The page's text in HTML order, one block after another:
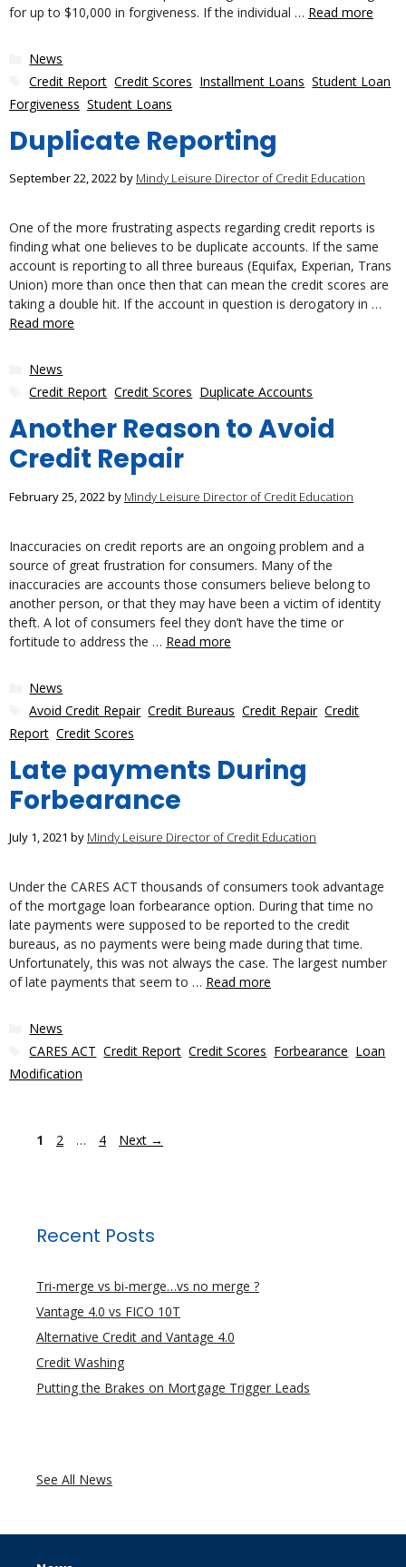
for up to $10,000 in forgiveness. If the individual … Read more
Categories
News
Tags
Credit Report ,Credit Scores Installment Loans ,Student Loan
Forgiveness Student Loans
Duplicate Reporting
September 22, 2022by Mindy Leisure Director of Credit Education
One of the more frustrating aspects regarding credit reports is
finding what one believes to be duplicate accounts. If the same
account is reporting to all three bureaus (Equifax, Experian, Trans
Union) more than once then that can mean the credit scores are
taking a double hit. If the account in question is derogatory in …
Read more
Categories
News
Tags
Credit Report ,Credit Scores Duplicate Accounts
Another Reason to Avoid
Credit Repair
February 25, 2022by Mindy Leisure Director of Credit Education
Inaccuracies on credit reports are an ongoing problem and a
source of great frustration for consumers. Many of the
inaccuracies are accounts those consumers believe belong to
another person, or that they may have been a victim of identity
theft. A lot of consumers feel they don’t have the time or
fortitude to address the … Read more
Categories
News
Tags
Avoid Credit Repair,Credit Bureaus ,Credit Repair,Credit
Report Credit Scores
Late payments During
Forbearance
July 1, 2021 by Mindy Leisure Director of Credit Education
Under the CARES ACT thousands of consumers took advantage
of the mortgage loan forbearance option. During that time no
late payments were supposed to be reported to the credit
bureaus, as no payments were being made during that time.
Unfortunately, this was not always the case. The largest number
of late payments that seem to … Read more
Categories
News
Tags
CARES ACT ,Credit Report ,Credit Scores Forbearance Loan
Modification
Page
1 Page
2 … Page
4 Next →
Recent Posts
Tri-merge vs bi-merge…vs no merge ?
Vantage 4.0 vs FICO 10T
Alternative Credit and Vantage 4.0
Credit Washing
Putting the Brakes on Mortgage Trigger Leads
See All News